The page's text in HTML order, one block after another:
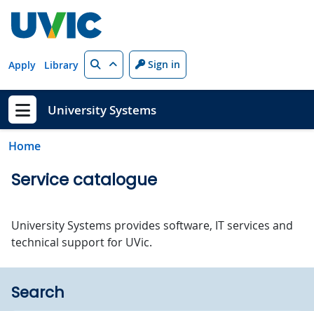
Apply Library Search Sign in
Show menu
University Systems
Home
Service catalogue
University Systems provides software, IT services and
technical support for UVic.
Search